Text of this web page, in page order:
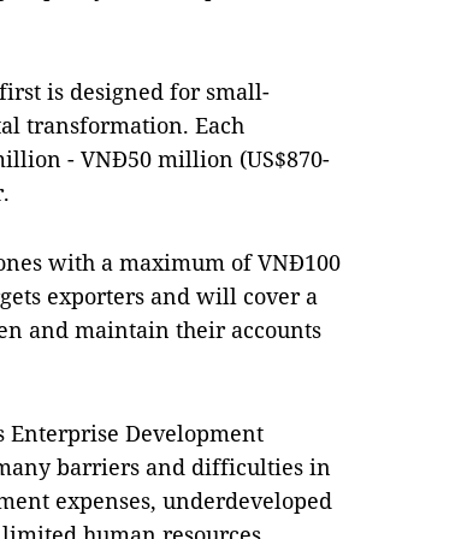
is designed for small-
transformation. Each
- VNĐ50 million (US$870-
with a maximum of VNĐ100
exporters and will cover a
and maintain their accounts
Enterprise Development
barriers and difficulties in
expenses, underdeveloped